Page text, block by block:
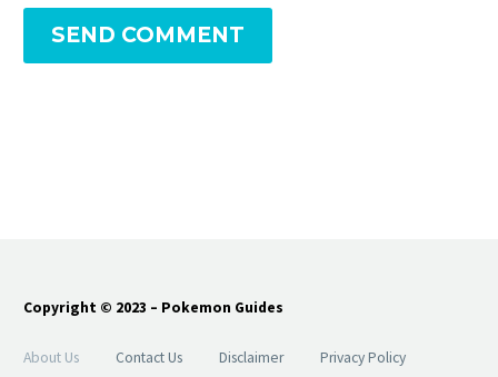
SEND COMMENT
Copyright © 2023 – Pokemon Guides
About Us Contact Us Disclaimer Privacy Policy